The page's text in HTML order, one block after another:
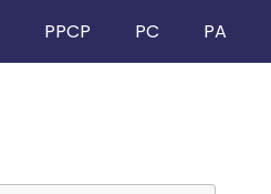
PPCP PC PA